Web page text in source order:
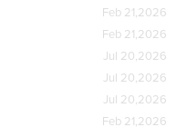
Feb 21,2026
Feb 21,2026
Jul 20,2026
Jul 20,2026
Jul 20,2026
Feb 21,2026